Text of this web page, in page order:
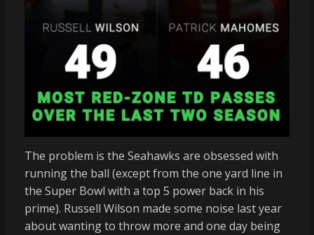
The problem is the Seahawks are obsessed with
running the ball (except from the one yard line in
the Super Bowl with a top 5 power back in his
prime). Russell Wilson made some noise last year
about wanting to throw more and one day being